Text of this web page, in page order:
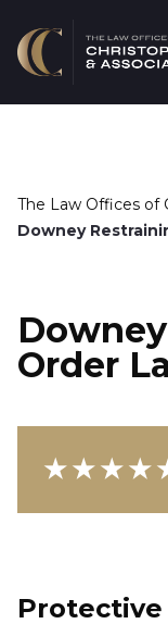
The Law Offices of
Downey
Order